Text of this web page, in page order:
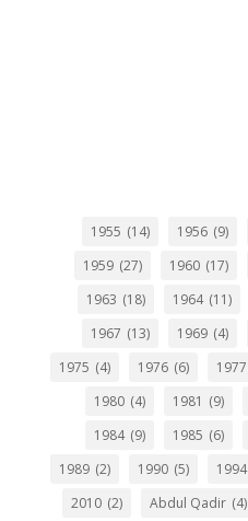
1955 (14) 1956 (9)
1959 (27) 1960 (17)
1963 (18) 1964 (11)
1967 (13) 1969 (4)
1975 (4) 1976 (6) 1977
1980 (4) 1981 (9)
1984 (9) 1985 (6)
1989 (2) 1990 (5) 1994
2010 (2) Abdul Qadir (4)